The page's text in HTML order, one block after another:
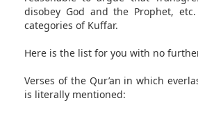
disobey God and the Prophet,
categories of Kuffar.
Here is the list for you with no
Verses of the Qur’an in which
is literally mentioned: